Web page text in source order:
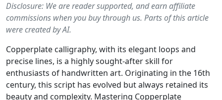
Disclosure: We are reader supported, and earn affiliate
commissions when you buy through us. Parts of this article
were created by AI.
Copperplate calligraphy, with its elegant loops and
precise lines, is a highly sought-after skill for
enthusiasts of handwritten art. Originating in the 16th
century, this script has evolved but always retained its
beauty and complexity. Mastering Copperplate